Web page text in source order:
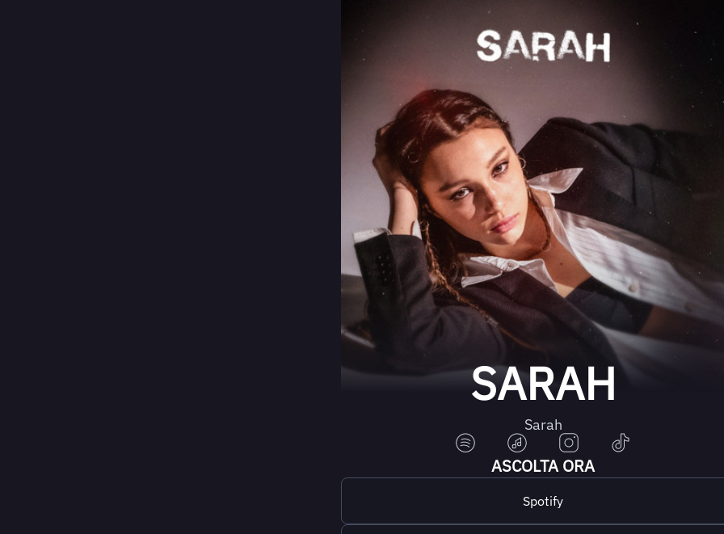
SARAH
Sarah
ASCOLTA ORA
Spotify